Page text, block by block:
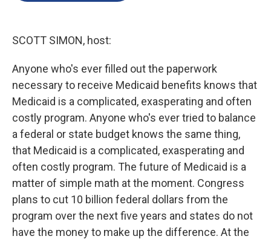
SCOTT SIMON, host:
Anyone who's ever filled out the paperwork
necessary to receive Medicaid benefits knows that
Medicaid is a complicated, exasperating and often
costly program. Anyone who's ever tried to balance
a federal or state budget knows the same thing,
that Medicaid is a complicated, exasperating and
often costly program. The future of Medicaid is a
matter of simple math at the moment. Congress
plans to cut 10 billion federal dollars from the
program over the next five years and states do not
have the money to make up the difference. At the